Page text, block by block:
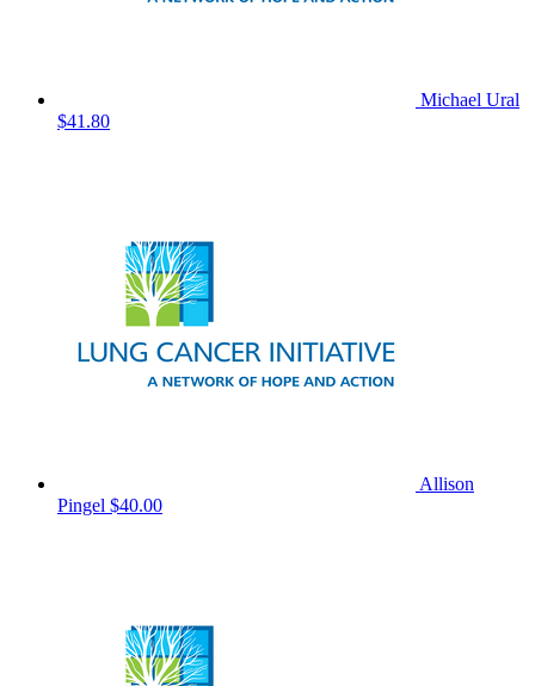
Michael Ural
$41.80
Allison
Pingel $40.00